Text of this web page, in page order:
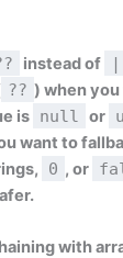
instead of
?? ) when
is null or
want to
0 , or
with